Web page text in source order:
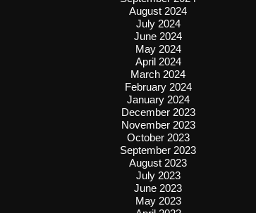
August 2024
July 2024
June 2024
May 2024
April 2024
March 2024
February 2024
January 2024
December 2023
November 2023
October 2023
September 2023
August 2023
July 2023
June 2023
May 2023